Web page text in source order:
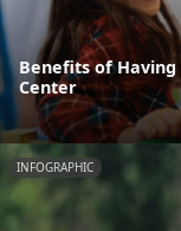
Benefits of Having
Center
INFOGRAPHIC